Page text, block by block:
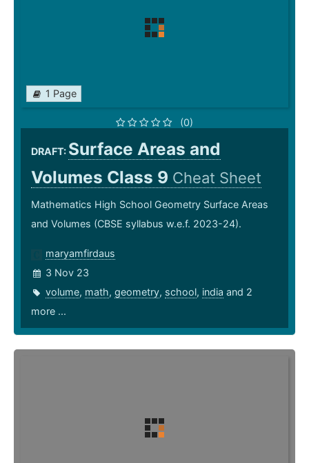
1 Page
(0)
DRAFT: Surface Areas and
Volumes Class 9 Cheat Sheet
Mathematics High School Geometry Surface Areas
and Volumes (CBSE syllabus w.e.f. 2023-24).
maryamfirdaus
3 Nov 23
volume, math, geometry, school, india and 2
more ...